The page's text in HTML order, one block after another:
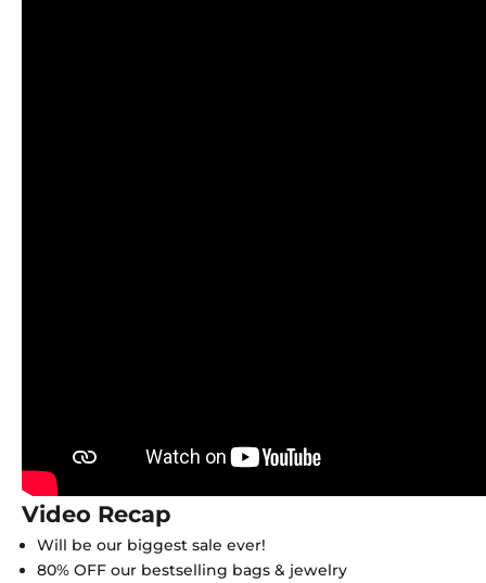
Video Recap
Will be our biggest sale ever!
80% OFF our bestselling bags & jewelry